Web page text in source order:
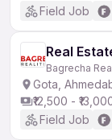
Field Job
Real
Bagrecha
Gota,
₹12,500 -
Field Job